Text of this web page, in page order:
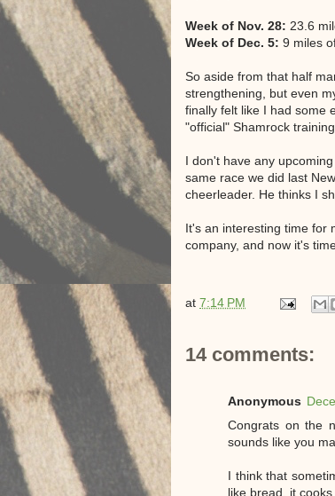
Week of Nov. 28: 23.6
Week of Dec. 5: 9 miles
So aside from that half
strengthening, but even
finally felt like I had some
"official" Shamrock
I don't have any
same race we did last
cheerleader. He thinks I
It's an interesting time for
company, and now it's
at 7:14 PM
14 comments:
Anonymous
Congrats on the
sounds like you
I think that
like bread, it